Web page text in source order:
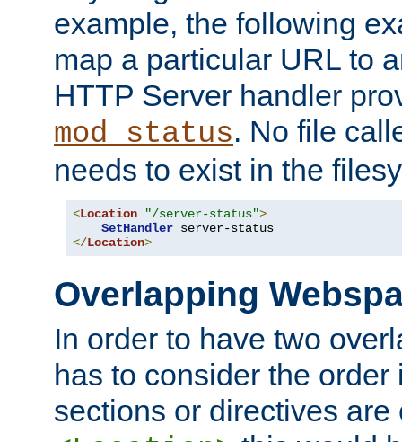
example, the following
map a particular URL to
HTTP Server handler
mod_status. No file
needs to exist in the
<Location "/server-status">
SetHandler
</Location>
Overlapping
In order to have two
has to consider the
sections or directives are